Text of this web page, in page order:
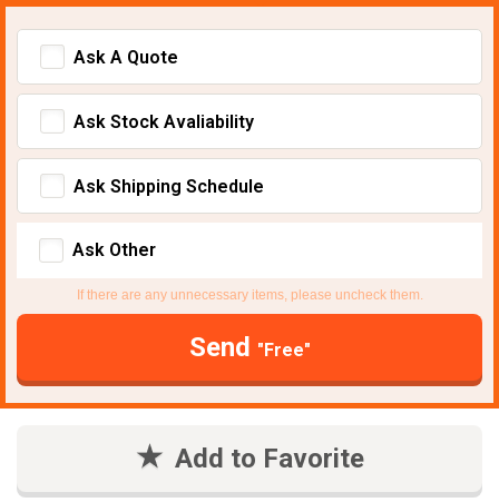
Ask A Quote
Ask Stock Avaliability
Ask Shipping Schedule
Ask Other
If there are any unnecessary items, please uncheck them.
Send "Free"
Add to Favorite